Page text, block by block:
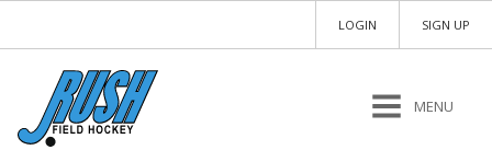
SIGN UP
LOGIN
MENU